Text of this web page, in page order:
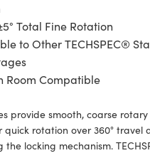
Total Fine Rotation
to Other TECHSPEC®
Room Compatible
provide smooth, coarse
quick rotation over 360°
locking mechanism.